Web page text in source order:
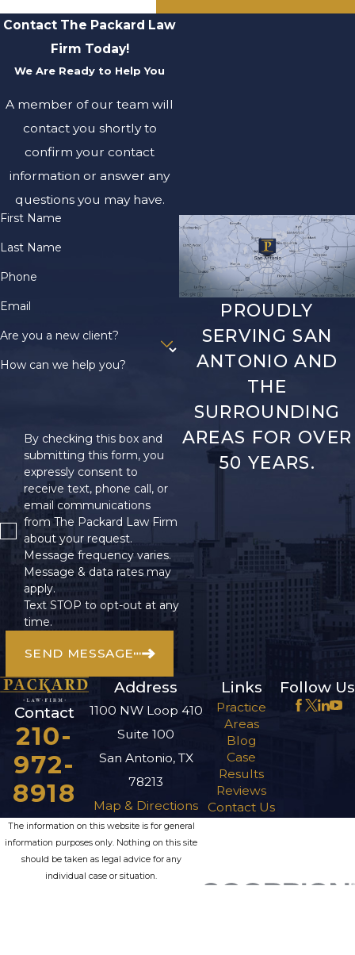
Contact The Packard Law
Firm Today!
We Are Ready to Help You
A member of our team will
contact you shortly to
confirm your contact
information or answer any
questions you may have.
First Name
Last Name
Phone
Email
Are you a new client?
How can we help you?
By checking this box and
submitting this form, you
expressly consent to
receive text, phone call, or
email communications
from The Packard Law Firm
about your request.
Message frequency varies.
Message & data rates may
apply.
Text STOP to opt-out at any
time.
SEND MESSAGE
PROUDLY
SERVING SAN
ANTONIO AND
THE
SURROUNDING
AREAS FOR OVER
50 YEARS.
Contact
210-
972-
8918
Address
1100 NW Loop 410
Suite 100
San Antonio, TX
78213
Map & Directions
Links
Practice
Areas
Blog
Case
Results
Reviews
Contact Us
Follow Us
The information on this website is for general
information purposes only. Nothing on this site
should be taken as legal advice for any
individual case or situation.